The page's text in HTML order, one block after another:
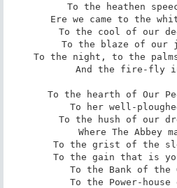
To the heathen
Ere we came to the
To the cool of our
To the blaze of our
To the night, to the
And the fire-fly
To the hearth of Our
To her well-
To the hush of our
Where The Abbey
To the grist of the
To the gain that is
To the Bank of the
To the Power-